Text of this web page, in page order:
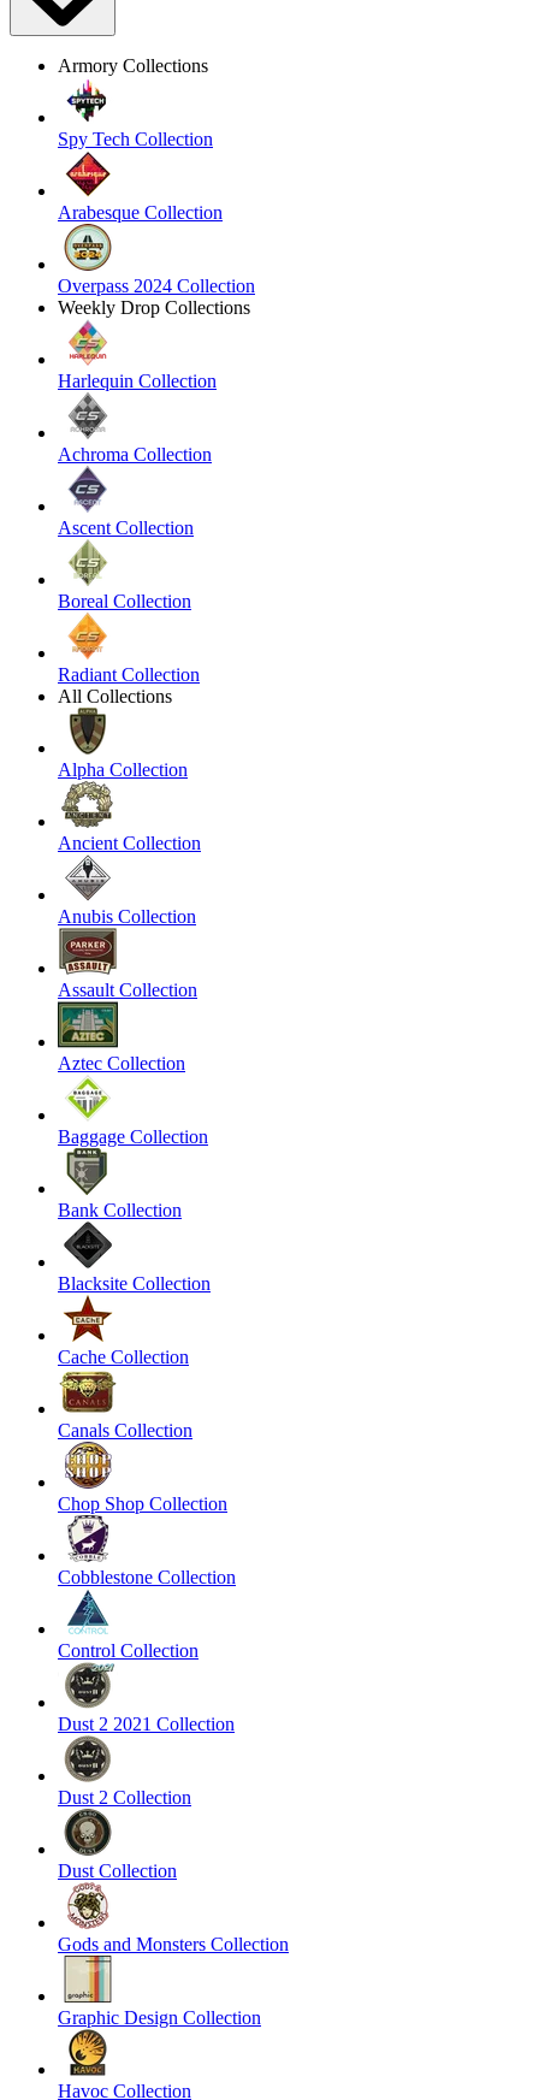
Armory Collections
Spy Tech Collection
Arabesque Collection
Overpass 2024 Collection
Weekly Drop Collections
Harlequin Collection
Achroma Collection
Ascent Collection
Boreal Collection
Radiant Collection
All Collections
Alpha Collection
Ancient Collection
Anubis Collection
Assault Collection
Aztec Collection
Baggage Collection
Bank Collection
Blacksite Collection
Cache Collection
Canals Collection
Chop Shop Collection
Cobblestone Collection
Control Collection
Dust 2 2021 Collection
Dust 2 Collection
Dust Collection
Gods and Monsters Collection
Graphic Design Collection
Havoc Collection